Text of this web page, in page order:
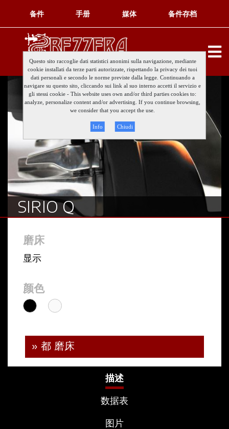
备件存档
媒体
手册
备件
Questo sito raccoglie dati statistici anonimi sulla navigazione, mediante
cookie installati da terze parti autorizzate, rispettando la privacy dei tuoi
dati personali e secondo le norme previste dalla legge. Continuando a
navigare su questo sito, cliccando sui link al suo interno accetti il servizio e
gli stessi cookie - This website uses own and/or third parties cookies to:
analyze, personalize content and/or advertising. If you continue browsing,
we consider that you accept the use.
Info Chiudi
SIRIO Q
磨床
显示
颜色
» 都 磨床
描述
数据表
图片